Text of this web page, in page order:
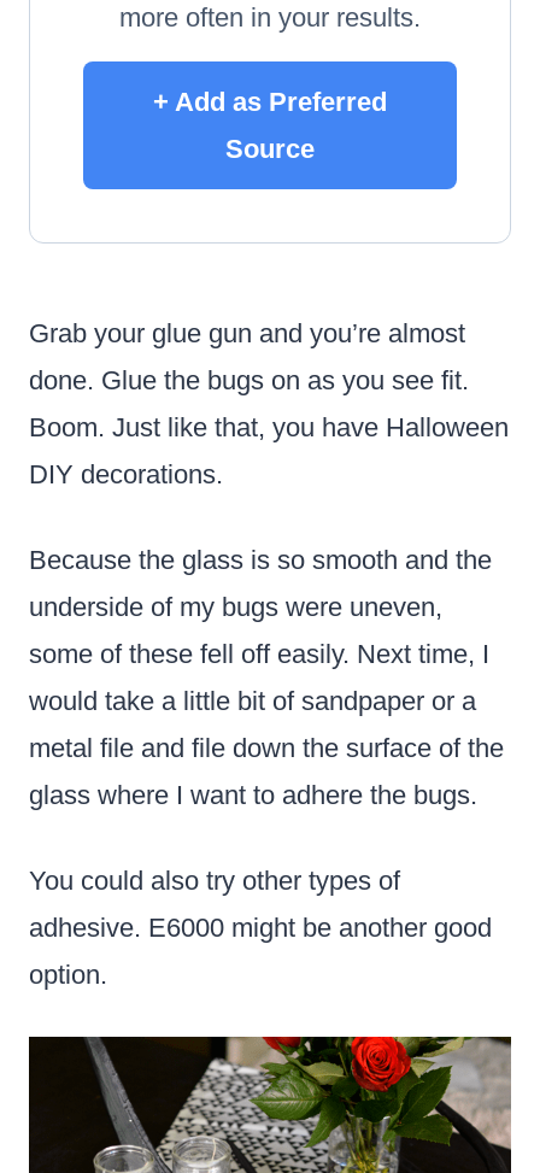
more often in your results.
+ Add as Preferred
Source
Grab your glue gun and you’re almost
done. Glue the bugs on as you see fit.
Boom. Just like that, you have Halloween
DIY decorations.
Because the glass is so smooth and the
underside of my bugs were uneven,
some of these fell off easily. Next time, I
would take a little bit of sandpaper or a
metal file and file down the surface of the
glass where I want to adhere the bugs.
You could also try other types of
adhesive. E6000 might be another good
option.